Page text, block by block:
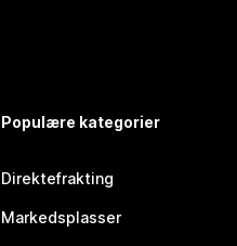
Populære kategorier
Direktefrakting
Markedsplasser